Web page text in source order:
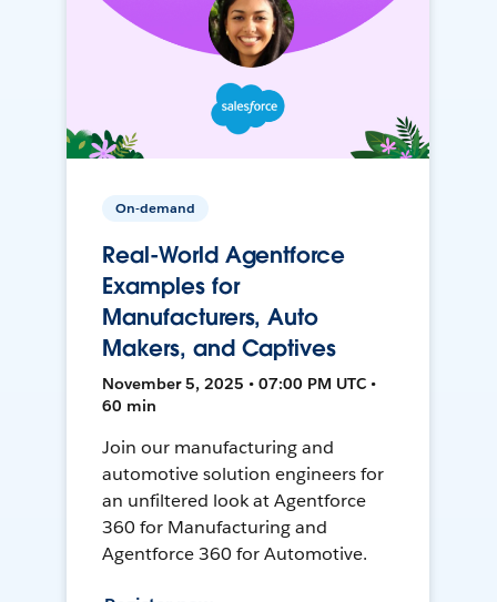
On-demand
Real-World Agentforce
Examples for
Manufacturers, Auto
Makers, and Captives
November 5, 2025 • 07:00 PM UTC •
60 min
Join our manufacturing and
automotive solution engineers for
an unfiltered look at Agentforce
360 for Manufacturing and
Agentforce 360 for Automotive.